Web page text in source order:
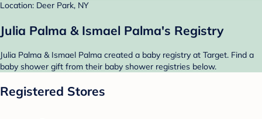
Location: Deer Park, NY
Julia Palma & Ismael Palma's Registry
Julia Palma & Ismael Palma created a baby registry at Target. Find a
baby shower gift from their baby shower registries below.
Registered Stores